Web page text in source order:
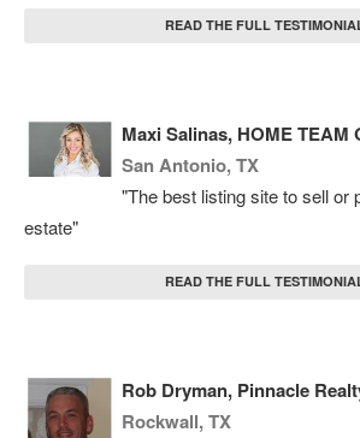
READ THE FULL
Maxi Salinas, HOME TEAM
San Antonio, TX
"The best listing site to sell or
estate"
READ THE FULL
Rob Dryman, Pinnacle
Rockwall, TX